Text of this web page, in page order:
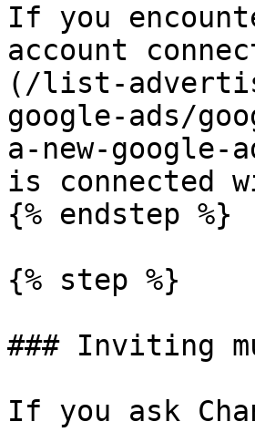
If you
account
(/list-
google-ads/
a-new-google-
is connected
{% endstep %}
{% step %}
### Inviting
If you ask